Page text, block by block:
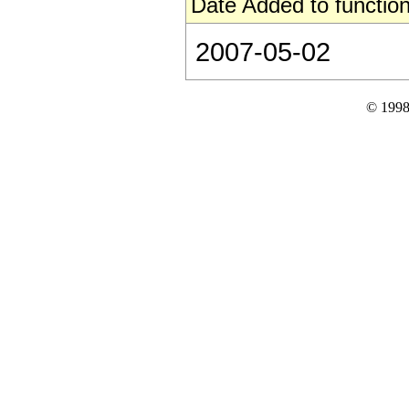
Date Added to
2007-05-02